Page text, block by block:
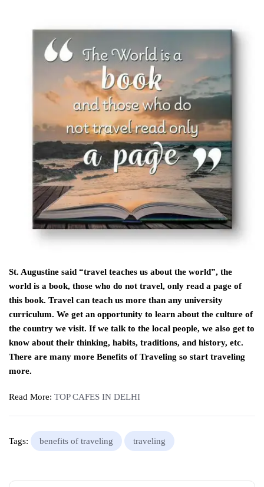
St. Augustine said “travel teaches us about the world”, the
world is a book, those who do not travel, only read a page of
this book. Travel can teach us more than any university
curriculum. We get an opportunity to learn about the culture of
the country we visit. If we talk to the local people, we also get to
know about their thinking, habits, traditions, and history, etc.
There are many more Benefits of Traveling so start traveling
more.
Read More: TOP CAFES IN DELHI
Tags: benefits of traveling traveling